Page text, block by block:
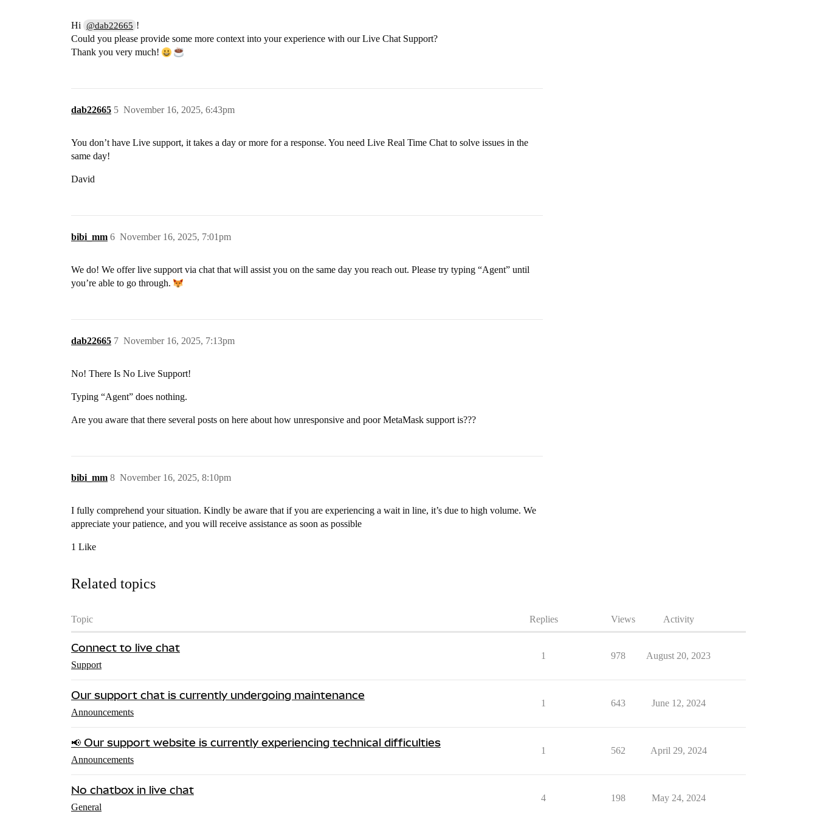
Hi @dab22665 !
Could you please provide some more context into your experience with our Live Chat Support?
Thank you very much!
dab22665 November 16, 2025, 6:43pm
5
You don’t have Live support, it takes a day or more for a response. You need Live Real Time Chat to solve issues in the
same day!
David
bibi_mm November 16, 2025, 7:01pm
6
We do! We offer live support via chat that will assist you on the same day you reach out. Please try typing “Agent” until
you’re able to go through.
dab22665 November 16, 2025, 7:13pm
7
No! There Is No Live Support!
Typing “Agent” does nothing.
Are you aware that there several posts on here about how unresponsive and poor MetaMask support is???
bibi_mm November 16, 2025, 8:10pm
8
I fully comprehend your situation. Kindly be aware that if you are experiencing a wait in line, it’s due to high volume. We
appreciate your patience, and you will receive assistance as soon as possible
1 Like
Related topics
Topic Replies Views Activity
Connect to live chat
Support
1 978 August 20, 2023
Our support chat is currently undergoing maintenance
Announcements
1 643 June 12, 2024
📢 Our support website is currently experiencing technical difficulties
Announcements
1 562 April 29, 2024
No chatbox in live chat
General
4 198 May 24, 2024